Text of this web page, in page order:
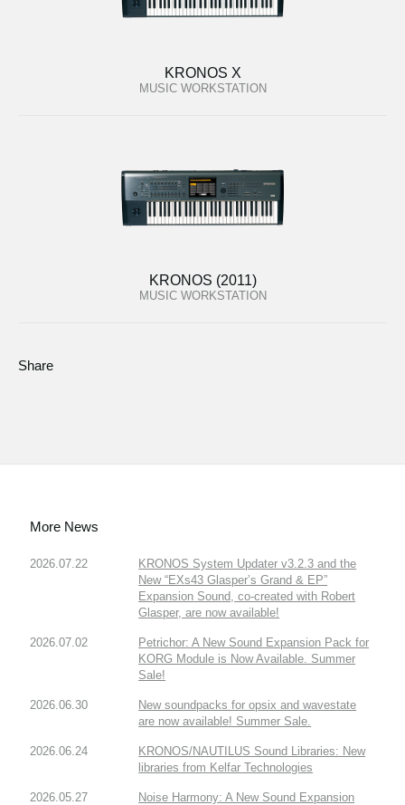
KRONOS X
MUSIC WORKSTATION
KRONOS (2011)
MUSIC WORKSTATION
Share
More News
2026.07.22
KRONOS System Updater v3.2.3 and the
New “EXs43 Glasper’s Grand & EP”
Expansion Sound, co-created with Robert
Glasper, are now available!
2026.07.02
Petrichor: A New Sound Expansion Pack for
KORG Module is Now Available. Summer
Sale!
2026.06.30
New soundpacks for opsix and wavestate
are now available! Summer Sale.
2026.06.24
KRONOS/NAUTILUS Sound Libraries: New
libraries from Kelfar Technologies
2026.05.27
Noise Harmony: A New Sound Expansion